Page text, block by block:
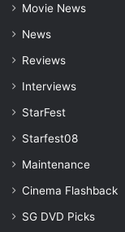
d
e
s
Movie News
News
Reviews
Interviews
StarFest
Starfest08
Maintenance
Cinema Flashback
SG DVD Picks